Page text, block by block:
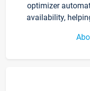
optimizer
availability,